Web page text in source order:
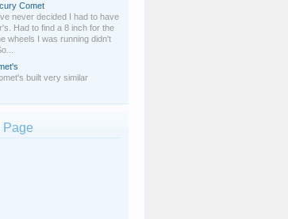
Comet
never decided I had to have
Had to find a 8 inch for the
wheels I was running didn't
built very similar
Page